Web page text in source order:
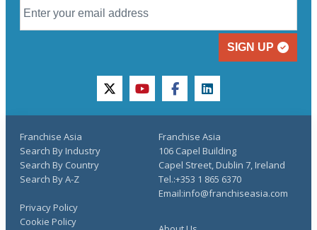
SIGN UP
twitteryoutubefacebooklinkedin
Franchise Asia
Search By Industry
Search By Country
Search By A-Z
Privacy Policy
Cookie Policy
Franchise Asia
106 Capel Building
Capel Street, Dublin 7, Ireland
Tel.:+353 1 865 6370
Email:info@franchiseasia.com